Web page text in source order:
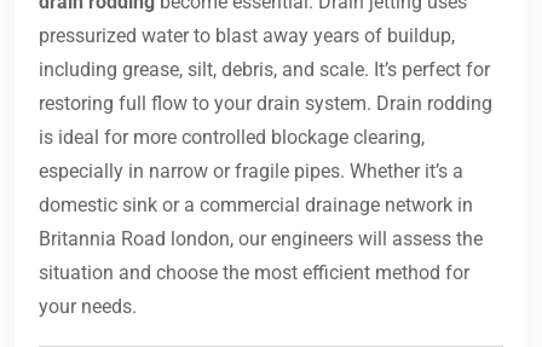
pressurized water to blast away years of buildup,
including grease, silt, debris, and scale. It’s perfect for
restoring full flow to your drain system. Drain rodding
is ideal for more controlled blockage clearing,
especially in narrow or fragile pipes. Whether it’s a
domestic sink or a commercial drainage network in
Britannia Road london, our engineers will assess the
situation and choose the most efficient method for
your needs.